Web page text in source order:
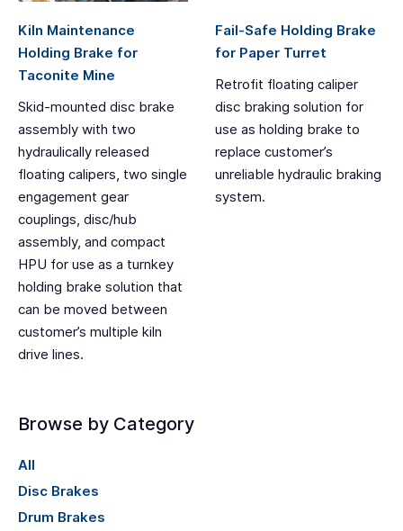
Kiln Maintenance
Holding Brake for
Taconite Mine
Skid-mounted disc brake
assembly with two
hydraulically released
floating calipers, two single
engagement gear
couplings, disc/hub
assembly, and compact
HPU for use as a turnkey
holding brake solution that
can be moved between
customer’s multiple kiln
drive lines.
Fail-Safe Holding Brake
for Paper Turret
Retrofit floating caliper
disc braking solution for
use as holding brake to
replace customer’s
unreliable hydraulic braking
system.
Browse by Category
All
Disc Brakes
Drum Brakes